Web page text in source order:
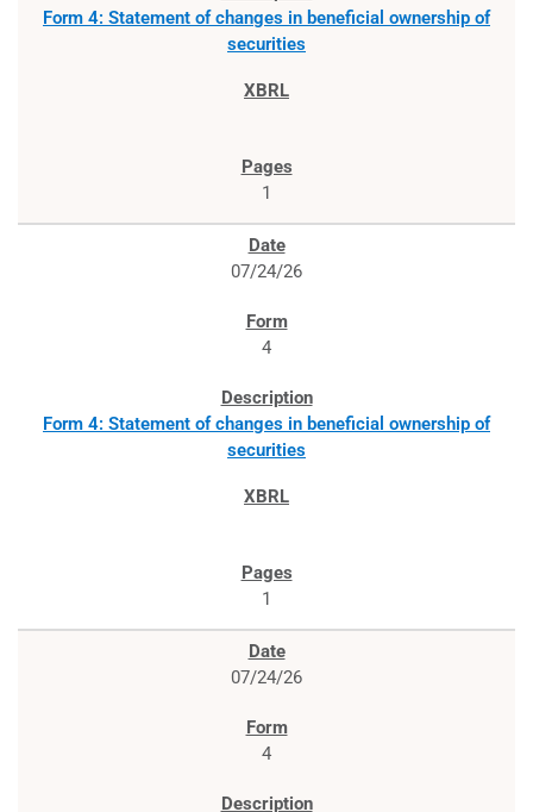
Form 4: Statement of changes in beneficial ownership of
securities
1
07/24/26
4
Form 4: Statement of changes in beneficial ownership of
securities
1
07/24/26
4